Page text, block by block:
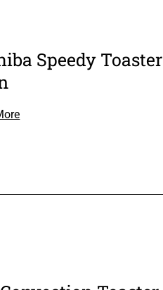
Speedy Toaster